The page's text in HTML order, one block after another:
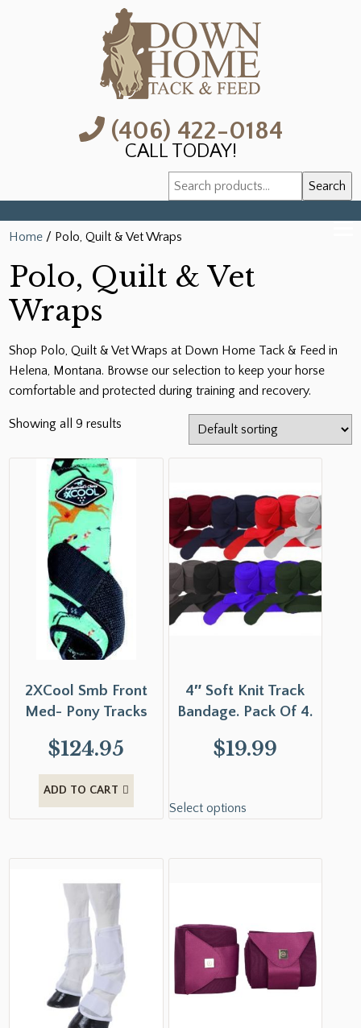
(406) 422-0184
CALL TODAY!
Search
for:
Search
Home / Polo, Quilt & Vet Wraps
Polo, Quilt & Vet
Wraps
Shop Polo, Quilt & Vet Wraps at Down Home Tack & Feed in
Helena, Montana. Browse our selection to keep your horse
comfortable and protected during training and recovery.
Showing all 9 results
2XCool Smb Front
Med- Pony Tracks
$124.95
ADD TO CART
4″ Soft Knit Track
Bandage. Pack Of 4.
$19.99
Select options